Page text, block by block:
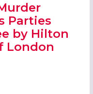
Parties
by Hilton
London
MYSTERY